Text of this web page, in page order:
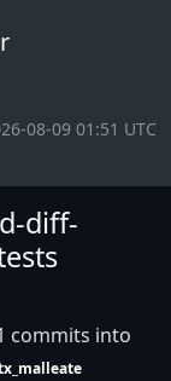
08-09 01:51 UTC
diff-
commits into